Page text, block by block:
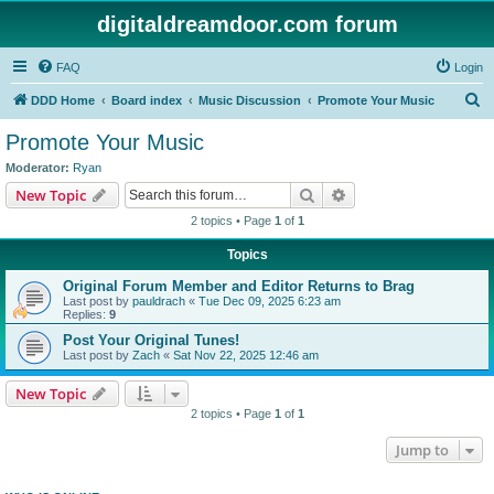
digitaldreamdoor.com forum
FAQ Login
DDD Home Board index Music Discussion Promote Your Music
Promote Your Music
Moderator: Ryan
New Topic Search
2 topics • Page 1 of 1
Topics
Original Forum Member and Editor Returns to Brag
Last post by pauldrach « Tue Dec 09, 2025 6:23 am
Replies: 9
Post Your Original Tunes!
Last post by Zach « Sat Nov 22, 2025 12:46 am
New Topic
2 topics • Page 1 of 1
Jump to